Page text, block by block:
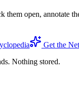
them open,
Get the
Nothing stored.